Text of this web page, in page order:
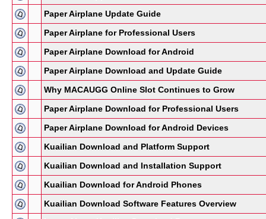
Paper Airplane Update Guide
Paper Airplane for Professional Users
Paper Airplane Download for Android
Paper Airplane Download and Update Guide
Why MACAUGG Online Slot Continues to Grow
Paper Airplane Download for Professional Users
Paper Airplane Download for Android Devices
Kuailian Download and Platform Support
Kuailian Download and Installation Support
Kuailian Download for Android Phones
Kuailian Download Software Features Overview